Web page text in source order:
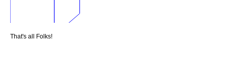
That's all Folks!